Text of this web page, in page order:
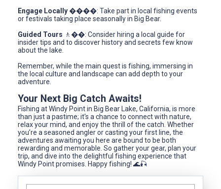
Engage Locally����: Take part in local fishing events
or festivals taking place seasonally in Big Bear.
Guided Tours 🚶‍��️: Consider hiring a local guide for
insider tips and to discover history and secrets few know
about the lake.
Remember, while the main quest is fishing, immersing in
the local culture and landscape can add depth to your
adventure.
Your Next Big Catch Awaits!
Fishing at Windy Point in Big Bear Lake, California, is more
than just a pastime; it's a chance to connect with nature,
relax your mind, and enjoy the thrill of the catch. Whether
you’re a seasoned angler or casting your first line, the
adventures awaiting you here are bound to be both
rewarding and memorable. So gather your gear, plan your
trip, and dive into the delightful fishing experience that
Windy Point promises. Happy fishing! 🌊🎣